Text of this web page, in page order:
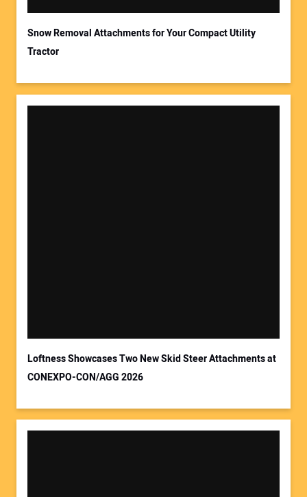
Snow Removal Attachments for Your Compact Utility
Tractor
Loftness Showcases Two New Skid Steer Attachments at
CONEXPO-CON/AGG 2026